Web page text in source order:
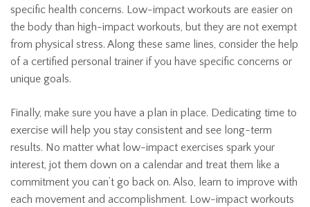
specific health concerns. Low-impact workouts are easier on
the body than high-impact workouts, but they are not exempt
from physical stress. Along these same lines, consider the help
of a certified personal trainer if you have specific concerns or
unique goals.
Finally, make sure you have a plan in place. Dedicating time to
exercise will help you stay consistent and see long-term
results. No matter what low-impact exercises spark your
interest, jot them down on a calendar and treat them like a
commitment you can’t go back on. Also, learn to improve with
each movement and accomplishment. Low-impact workouts